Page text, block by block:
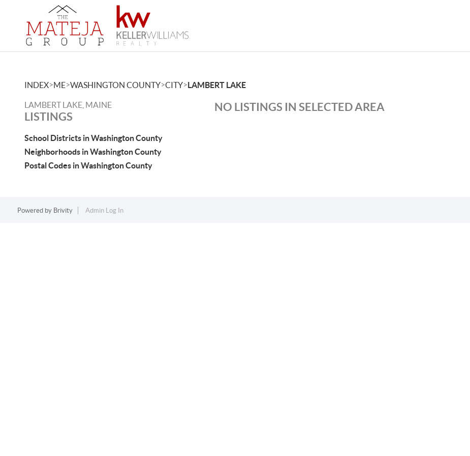
INDEX>ME>WASHINGTON COUNTY>CITY>LAMBERT LAKE
LAMBERT LAKE, MAINE
LISTINGS
School Districts in Washington County
Neighborhoods in Washington County
Postal Codes in Washington County
NO LISTINGS IN SELECTED AREA
Powered by Brivity Admin Log In